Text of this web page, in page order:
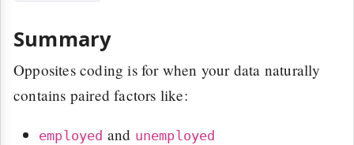
Summary
Opposites coding is for when your data naturally
contains paired factors like:
employed and unemployed